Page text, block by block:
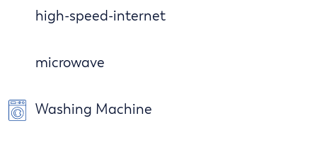
high-speed-internet
microwave
Washing Machine